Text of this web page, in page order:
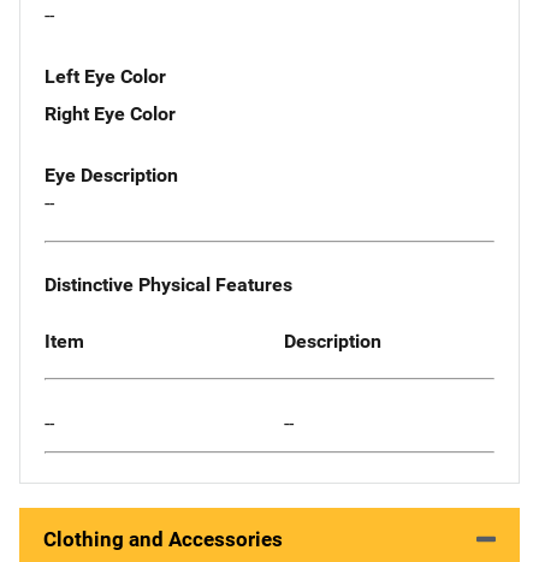
--
Left Eye Color
Right Eye Color
Eye Description
--
Distinctive Physical Features
Item Description
-- --
Clothing and Accessories